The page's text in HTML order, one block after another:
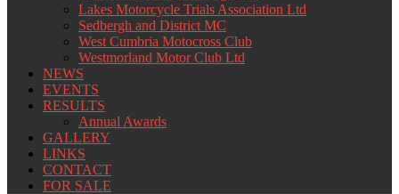
Lakes Motorcycle Trials Association Ltd
Sedbergh and District MC
West Cumbria Motocross Club
Westmorland Motor Club Ltd
NEWS
EVENTS
RESULTS
Annual Awards
GALLERY
LINKS
CONTACT
FOR SALE